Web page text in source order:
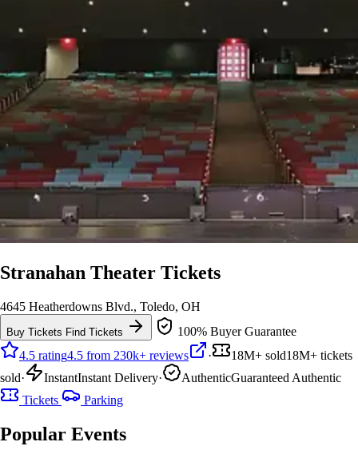
Stranahan Theater Tickets
4645 Heatherdowns Blvd., Toledo, OH
Buy Tickets Find Tickets
100% Buyer Guarantee
4.5 rating4.5 from 230k+ reviews · 18M+ sold18M+ tickets
sold· InstantInstant Delivery· AuthenticGuaranteed Authentic
Tickets
Parking
Popular Events